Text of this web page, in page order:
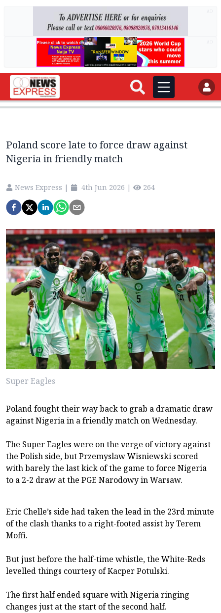
Poland score late to force draw against
Nigeria in friendly match
News Express | 4th Jun 2026 | 264
Super Eagles
Poland fought their way back to grab a dramatic draw
against Nigeria in a friendly match on Wednesday.
The Super Eagles were on the verge of victory against
the Polish side, but Przemyslaw Wisniewski scored
with barely the last kick of the game to force Nigeria
to a 2-2 draw at the PGE Narodowy in Warsaw.
Eric Chelle’s side had taken the lead in the 23rd minute
of the clash thanks to a right-footed assist by Terem
Moffi.
But just before the half-time whistle, the White-Reds
levelled things courtesy of Kacper Potulski.
The first half ended square with Nigeria ringing
changes just at the start of the second half.